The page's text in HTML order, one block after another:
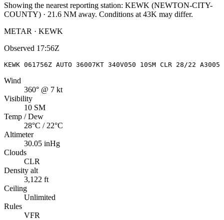
Showing the nearest reporting station: KEWK (NEWTON-CITY-
COUNTY) · 21.6 NM away. Conditions at 43K may differ.
METAR · KEWK
Observed 17:56Z
KEWK 061756Z AUTO 36007KT 340V050 10SM CLR 28/22
Wind
360° @ 7 kt
Visibility
10 SM
Temp / Dew
28°C / 22°C
Altimeter
30.05 inHg
Clouds
CLR
Density alt
3,122 ft
Ceiling
Unlimited
Rules
VFR